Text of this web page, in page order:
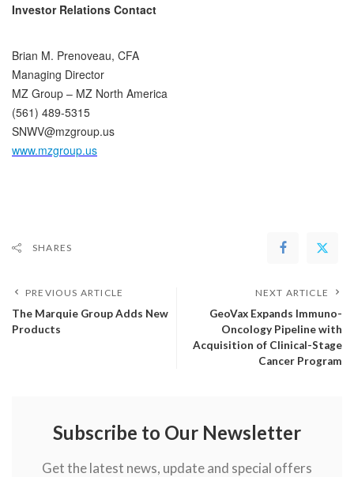
Investor Relations Contact
Brian M. Prenoveau, CFA
Managing Director
MZ Group – MZ North America
(561) 489-5315
SNWV@mzgroup.us
www.mzgroup.us
SHARES
PREVIOUS ARTICLE
The Marquie Group Adds New
Products
NEXT ARTICLE
GeoVax Expands Immuno-
Oncology Pipeline with
Acquisition of Clinical-Stage
Cancer Program
Subscribe to Our Newsletter
Get the latest news, update and special offers